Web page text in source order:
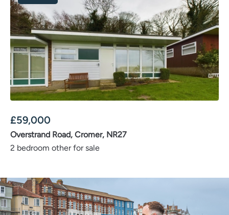
£59,000
Overstrand Road, Cromer, NR27
2 bedroom other for sale